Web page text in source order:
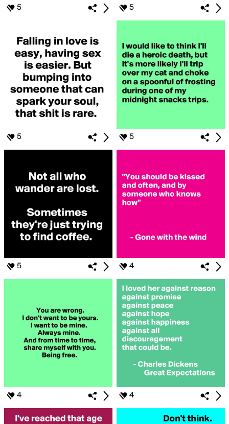
5 5
5 5
5 4
4 4